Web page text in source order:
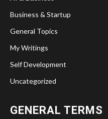
Business & Startup
General Topics
My Writings
Self Development
Uncategorized
GENERAL TERMS